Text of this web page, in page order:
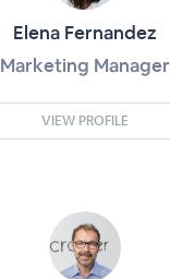
Elena Fernandez
Marketing Manager
VIEW PROFILE